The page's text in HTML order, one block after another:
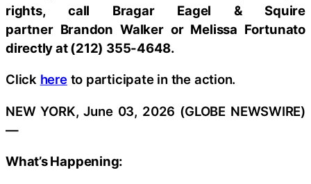
rights, call Bragar Eagel & Squire
partner Brandon Walker or Melissa Fortunato
directly at (212) 355-4648.
Click hereto participate in the action.
NEW YORK, June 03, 2026 (GLOBE NEWSWIRE)
—
What’s Happening: